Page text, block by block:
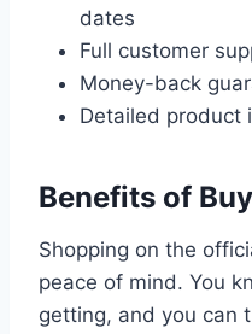
dates
Full customer
Money-back
Detailed product
Benefits of
Shopping on the
peace of mind. You
getting, and you can